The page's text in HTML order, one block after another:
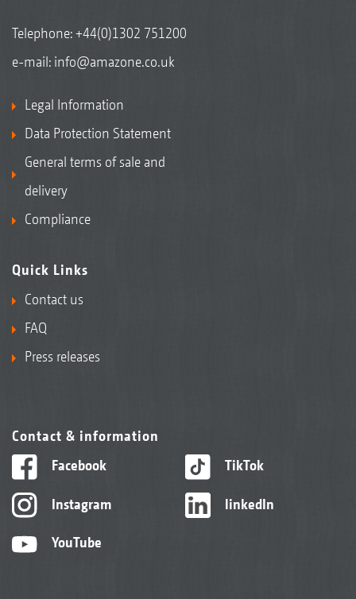
Telephone:+44(0)1302 751200
e-mail: info@amazone.co.uk
Legal Information
Data Protection Statement
General terms of sale and
delivery
Compliance
Quick Links
Contact us
FAQ
Press releases
Contact & information
Facebook
Instagram
YouTube
TikTok
linkedIn